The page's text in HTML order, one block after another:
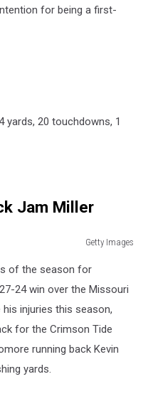
for being a first-
yards, 20 touchdowns, 1
Jam Miller
Getty Images
of the season for
24 win over the Missouri
injuries this season,
for the Crimson Tide
running back Kevin
yards.